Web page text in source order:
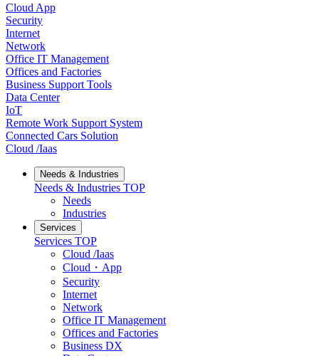
Cloud App
Security
Internet
Network
Office IT Management
Offices and Factories
Business Support Tools
Data Center
IoT
Remote Work Support System
Connected Cars Solution
Cloud /Iaas
Needs & Industries
Needs & Industries TOP
Needs
Industries
Services
Services TOP
Cloud /Iaas
Cloud・App
Security
Internet
Network
Office IT Management
Offices and Factories
Business DX